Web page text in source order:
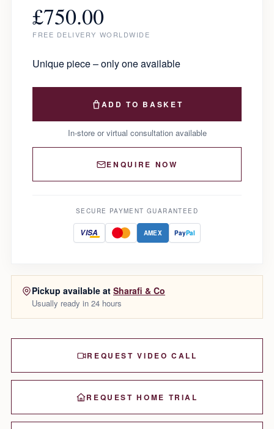
£750.00
FREE DELIVERY WORLDWIDE
Unique piece – only one available
ADD TO BASKET
In-store or virtual consultation available
ENQUIRE NOW
SECURE PAYMENT GUARANTEED
VISA AMEX PayPal
Pickup available at Sharafi & Co
Usually ready in 24 hours
REQUEST VIDEO CALL
REQUEST HOME TRIAL